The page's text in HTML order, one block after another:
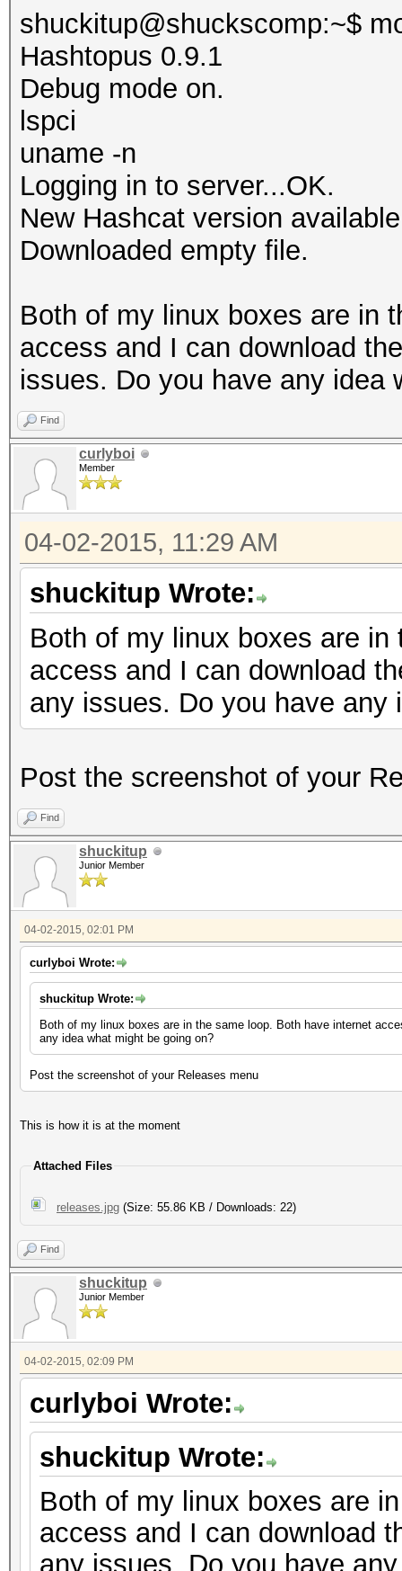
shuckitup@shuckscomp:~$
Hashtopus 0.9.1
Debug mode on.
lspci
uname -n
Logging in to server...OK.
New Hashcat version
Downloaded empty file.
Both of my linux boxes are in
access and I can download
issues. Do you have any idea
Find
curlyboi
Member
04-02-2015, 11:29 AM
shuckitup Wrote:
Both of my linux boxes are
access and I can download
any issues. Do you have any
Post the screenshot of your
Find
shuckitup
Junior Member
04-02-2015, 02:01 PM
curlyboi Wrote:
shuckitup Wrote:
Both of my linux boxes are in the same loop. Both have internet
any idea what might be going on?
Post the screenshot of your Releases menu
This is how it is at the moment
Attached Files
releases.jpg (Size: 55.86 KB / Downloads: 22)
Find
shuckitup
Junior Member
04-02-2015, 02:09 PM
curlyboi Wrote:
shuckitup Wrote:
Both of my linux boxes are
access and I can download
any issues. Do you have